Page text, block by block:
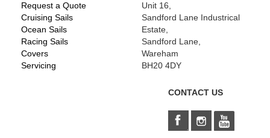
Request a Quote
Cruising Sails
Ocean Sails
Racing Sails
Covers
Servicing
Unit 16,
Sandford Lane Industrical
Estate,
Sandford Lane,
Wareham
BH20 4DY
CONTACT US